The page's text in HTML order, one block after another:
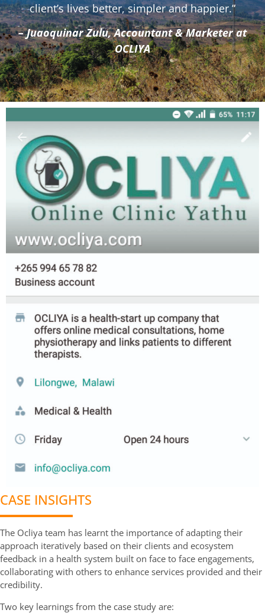
client’s lives better, simpler and happier.”
– Juaoquinar Zulu, Accountant & Marketer at
OCLIYA
CASE INSIGHTS
The Ocliya team has learnt the importance of adapting their
approach iteratively based on their clients and ecosystem
feedback in a health system built on face to face engagements,
collaborating with others to enhance services provided and their
credibility.
Two key learnings from the case study are: